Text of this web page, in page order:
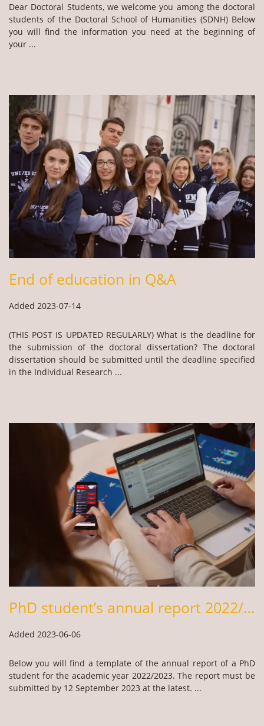
Dear Doctoral Students, we welcome you among the doctoral
students of the Doctoral School of Humanities (SDNH) Below
you will find the information you need at the beginning of
your ...
End of education in Q&A
Added 2023-07-14
(THIS POST IS UPDATED REGULARLY) What is the deadline for
the submission of the doctoral dissertation? The doctoral
dissertation should be submitted until the deadline specified
in the Individual Research ...
PhD student’s annual report 2022/2023
Added 2023-06-06
Below you will find a template of the annual report of a PhD
student for the academic year 2022/2023. The report must be
submitted by 12 September 2023 at the latest. ...